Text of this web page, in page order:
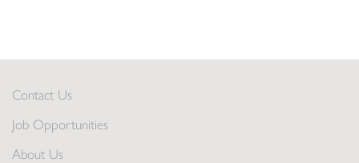
Contact Us
Job Opportunities
About Us